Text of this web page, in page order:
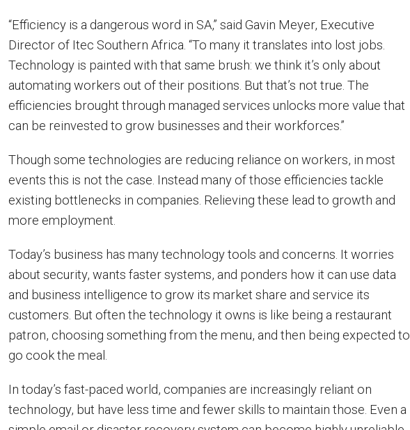
“Efficiency is a dangerous word in SA,” said Gavin Meyer, Executive
Director of Itec Southern Africa. “To many it translates into lost jobs.
Technology is painted with that same brush: we think it’s only about
automating workers out of their positions. But that’s not true. The
efficiencies brought through managed services unlocks more value that
can be reinvested to grow businesses and their workforces.”
Though some technologies are reducing reliance on workers, in most
events this is not the case. Instead many of those efficiencies tackle
existing bottlenecks in companies. Relieving these lead to growth and
more employment.
Today’s business has many technology tools and concerns. It worries
about security, wants faster systems, and ponders how it can use data
and business intelligence to grow its market share and service its
customers. But often the technology it owns is like being a restaurant
patron, choosing something from the menu, and then being expected to
go cook the meal.
In today’s fast-paced world, companies are increasingly reliant on
technology, but have less time and fewer skills to maintain those. Even a